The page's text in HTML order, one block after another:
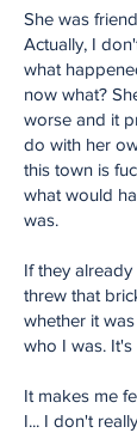
She was
Actually, I
what
now what?
worse and it
do with her
this town is
what would
was.
If they
threw that
whether it
who I was. It's
It makes me
I... I don't